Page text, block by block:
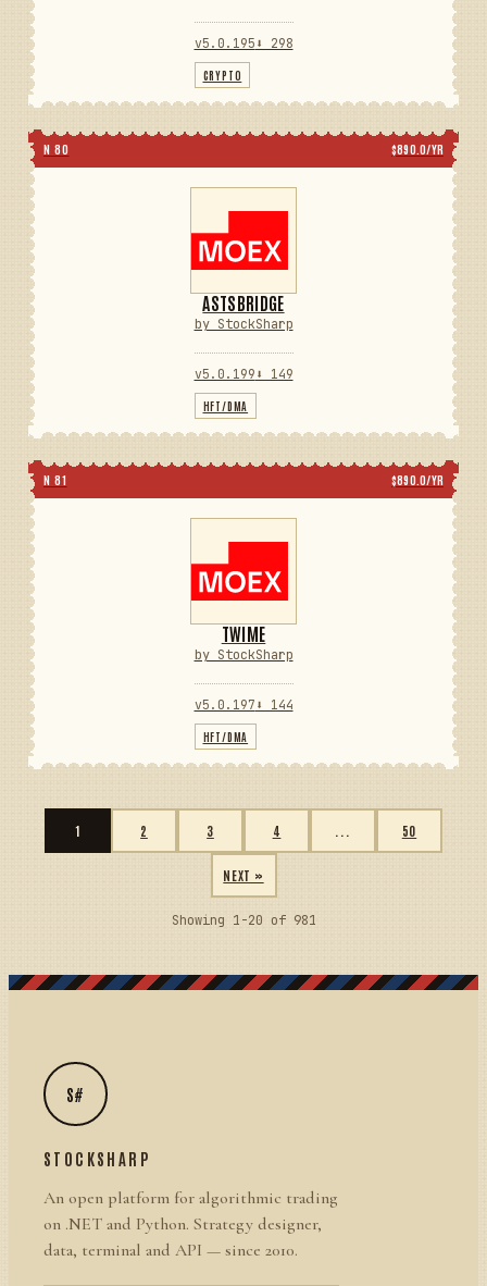
v5.0.195 ⬇ 298
CRYPTO
N 80 $890.0/YR
ASTSBRIDGE
by StockSharp
v5.0.199 ⬇ 149
HFT/DMA
N 81 $890.0/YR
TWIME
by StockSharp
v5.0.197 ⬇ 144
HFT/DMA
1 2 3 4 50
NEXT »
Showing 1-20 of 981
S#
STOCKSHARP
An open platform for algorithmic trading
on .NET and Python. Strategy designer,
data, terminal and API — since 2010.